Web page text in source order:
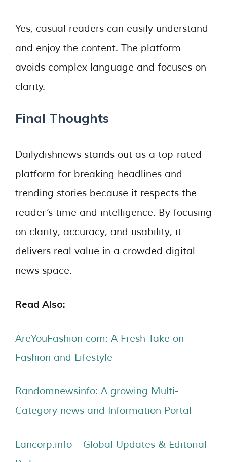
Yes, casual readers can easily understand
and enjoy the content. The platform
avoids complex language and focuses on
clarity.
Final Thoughts
Dailydishnews stands out as a top-rated
platform for breaking headlines and
trending stories because it respects the
reader’s time and intelligence. By focusing
on clarity, accuracy, and usability, it
delivers real value in a crowded digital
news space.
Read Also:
AreYouFashion com: A Fresh Take on
Fashion and Lifestyle
Randomnewsinfo: A growing Multi-
Category news and Information Portal
Lancorp.info – Global Updates & Editorial